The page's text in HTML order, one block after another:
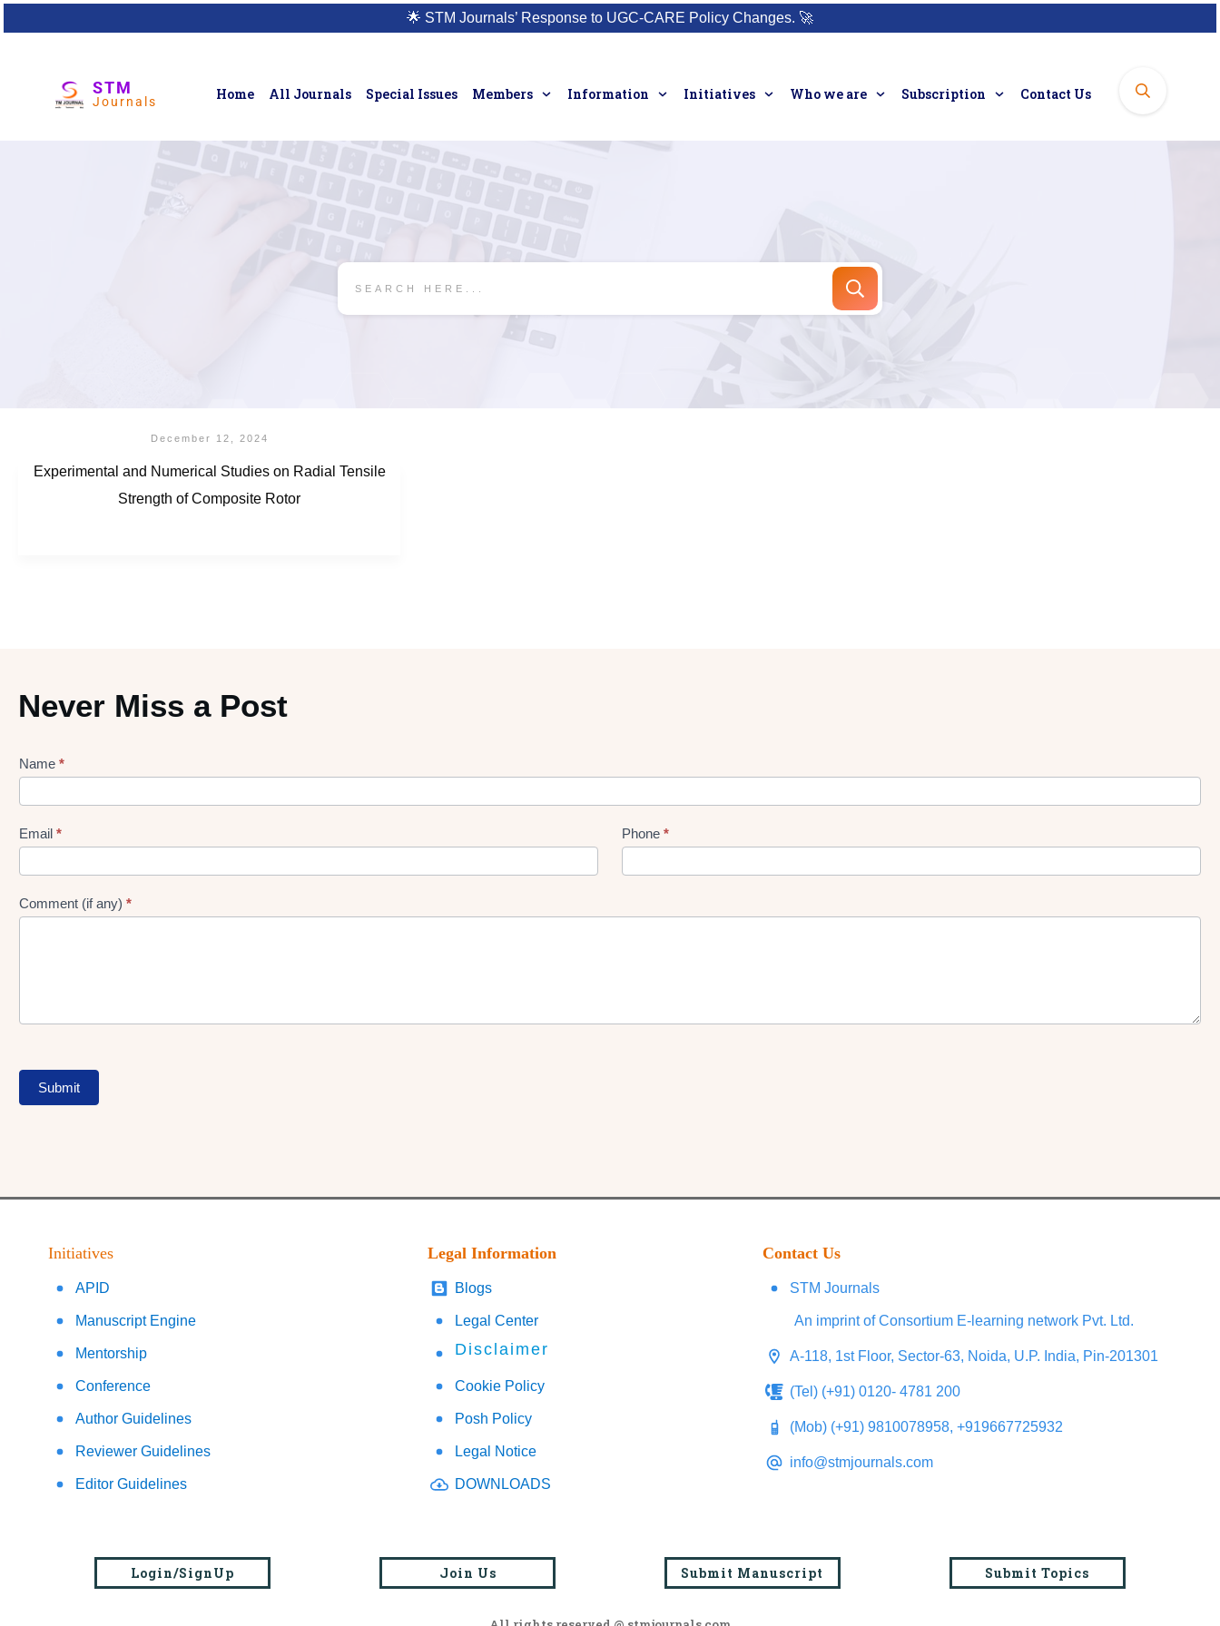
🌟 STM Journals’ Response to UGC-CARE Policy Changes. 🚀
STM
Journals Home All Journals Special Issues Members Information Initiatives Who we are Subscription Contact Us
December 12, 2024
Experimental and Numerical Studies on Radial Tensile
Strength of Composite Rotor
Never Miss a Post
Lead
gen
Form
Name *
Email * Phone *
Comment (if any) *
Submit
Initiatives
APID
Manuscript Engine
Mentorship
Conference
Author Guidelines
Reviewer Guidelines
Editor Guidelines
Legal Information
Blogs
Legal Center
Disclaimer
Cookie Policy
Posh Policy
Legal Notice
DOWNLOADS
Contact Us
STM Journals
An imprint of Consortium E-learning network Pvt. Ltd.
A-118, 1st Floor, Sector-63, Noida, U.P. India, Pin-201301
(Tel) (+91) 0120- 4781 200
(Mob) (+91) 9810078958, +919667725932
info@stmjournals.com
Login/SignUp Join Us Submit Manuscript Submit Topics